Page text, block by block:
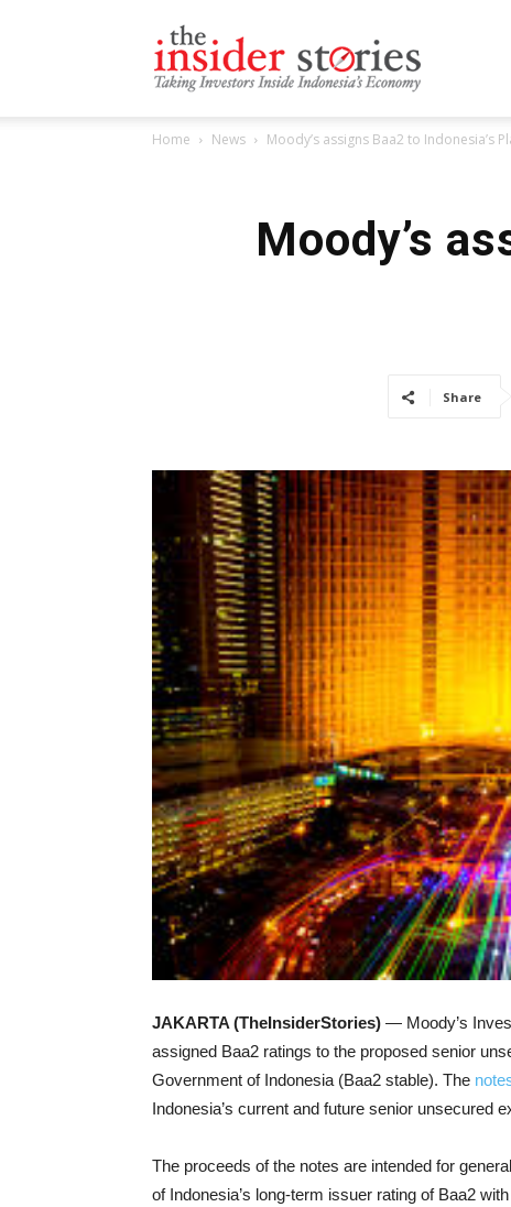
Home News Moody’s assigns Baa2 to Indonesia’s
Moody’s
Share
JAKARTA (TheInsiderStories) — Moody’s
assigned Baa2 ratings to the proposed senior
Government of Indonesia (Baa2 stable). The
Indonesia’s current and future senior unsecured
The proceeds of the notes are intended for
of Indonesia’s long-term issuer rating of Baa2